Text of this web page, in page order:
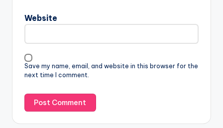
Website
Save my name, email, and website in this browser for the
next time I comment.